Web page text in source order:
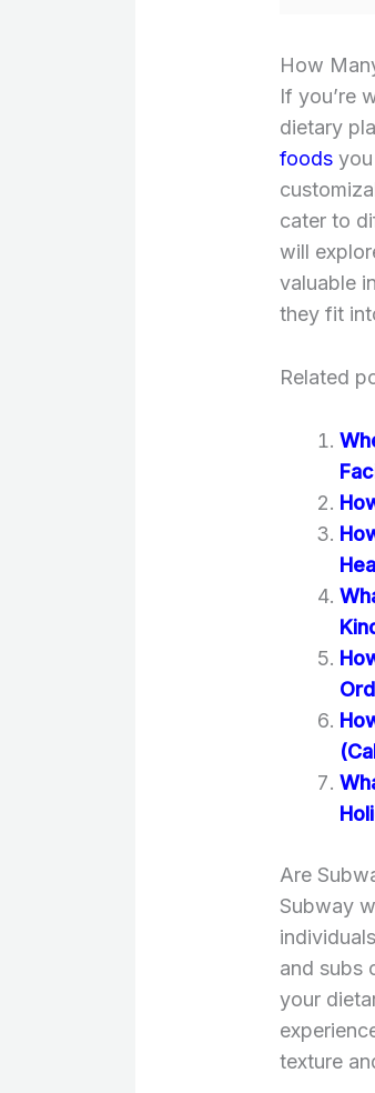
How
If you’re
dietary
foods
cater to
will
valuable
they fit
Related
Are
Subway
and subs
your
texture